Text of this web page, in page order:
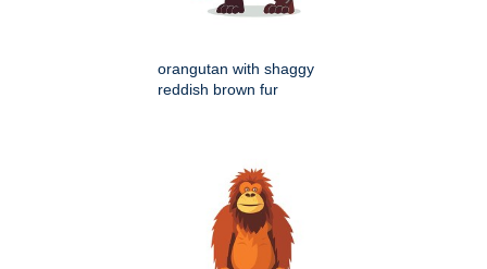
orangutan with shaggy
reddish brown fur